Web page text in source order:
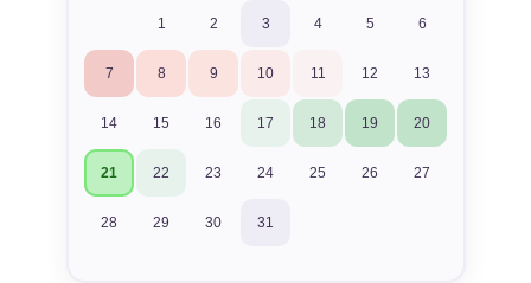
1 2 3 4 5 6
7 8 9 10 11 12 13
14 15 16 17 18 19 20
21 22 23 24 25 26 27
28 29 30 31